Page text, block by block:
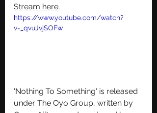
Stream here.
https://www.youtube.com/watch?
v=_qvuJvjSOFw
'Nothing To Something' is released
under The Oyo Group, written by